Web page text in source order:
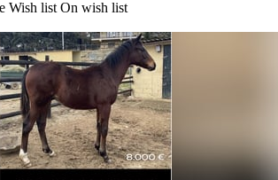
Wish list On wish list